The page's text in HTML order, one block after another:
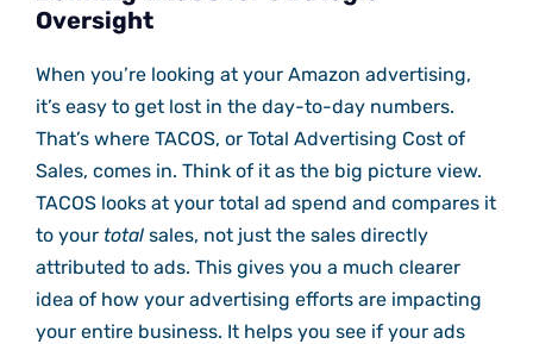
Oversight
When you’re looking at your Amazon advertising,
it’s easy to get lost in the day-to-day numbers.
That’s where TACOS, or Total Advertising Cost of
Sales, comes in. Think of it as the big picture view.
TACOS looks at your total ad spend and compares it
to your totalsales, not just the sales directly
attributed to ads. This gives you a much clearer
idea of how your advertising efforts are impacting
your entire business. It helps you see if your ads